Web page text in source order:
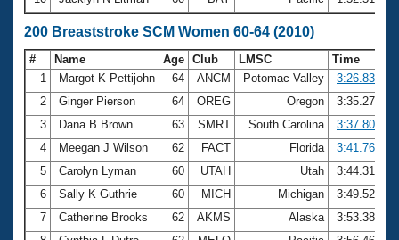
200 Breaststroke SCM Women 60-64 (2010)
# Name Age Club LMSC
Time
1
Margot K Pettijohn 64 ANCM Potomac Valley
3:26.83
2
Ginger Pierson 64 OREG Oregon
3:35.27
3
Dana B Brown 63 SMRT South Carolina
3:37.80
4
Meegan J Wilson 62 FACT Florida
3:41.76
5
Carolyn Lyman 60 UTAH Utah
3:44.31
6
Sally K Guthrie 60 MICH Michigan
3:49.52
7
Catherine Brooks 62 AKMS Alaska
3:53.38